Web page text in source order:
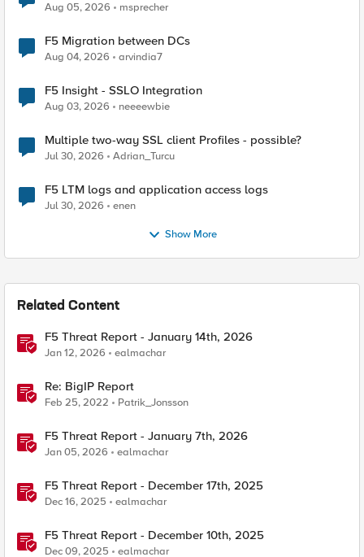
Aug 05, 2026 msprecher
F5 Migration between DCs
Aug 04, 2026 arvindia7
F5 Insight - SSLO Integration
Aug 03, 2026 neeeewbie
Multiple two-way SSL client Profiles - possible?
Jul 30, 2026 Adrian_Turcu
F5 LTM logs and application access logs
Jul 30, 2026 enen
Show More
Related Content
F5 Threat Report - January 14th, 2026
Jan 12, 2026 ealmachar
Re: BigIP Report
Feb 25, 2022 Patrik_Jonsson
F5 Threat Report - January 7th, 2026
Jan 05, 2026 ealmachar
F5 Threat Report - December 17th, 2025
Dec 16, 2025 ealmachar
F5 Threat Report - December 10th, 2025
Dec 09, 2025 ealmachar